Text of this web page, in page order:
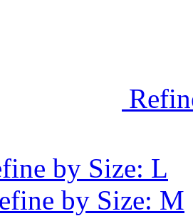
by Size: L
by Size: M